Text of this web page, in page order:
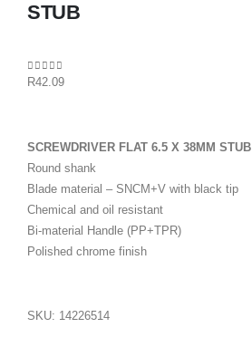
STUB
0out of 5
R42.09
SCREWDRIVER FLAT 6.5 X 38MM STUB
Round shank
Blade material – SNCM+V with black tip
Chemical and oil resistant
Bi-material Handle (PP+TPR)
Polished chrome finish
SKU: 14226514